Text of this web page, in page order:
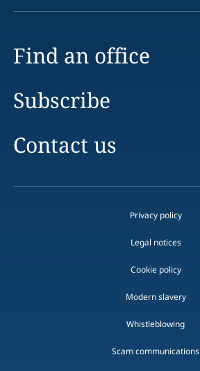
Find an office
Subscribe
Contact us
Privacy policy
Legal notices
Cookie policy
Modern slavery
Whistleblowing
Scam communications